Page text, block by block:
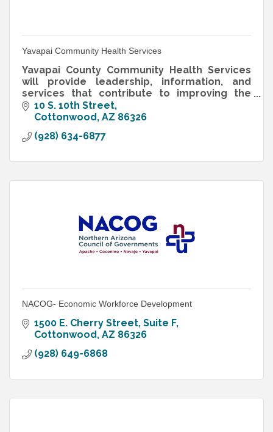
Yavapai Community Health Services
Yavapai County Community Health Services
will provide leadership, information, and
services that contribute to improving the
health and well-being of Yavapai County
residents.
10 S. 10th Street
Cottonwood AZ 86326
(928) 634-6877
NACOG- Economic Workforce Development
1500 E. Cherry Street, Suite F
Cottonwood AZ 86326
(928) 649-6868